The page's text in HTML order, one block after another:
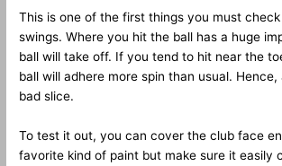
This is one of the first things you must
swings. Where you hit the ball has a huge
ball will take off. If you tend to hit near the
ball will adhere more spin than usual. Hence,
bad slice.
To test it out, you can cover the club face
favorite kind of paint but make sure it easily